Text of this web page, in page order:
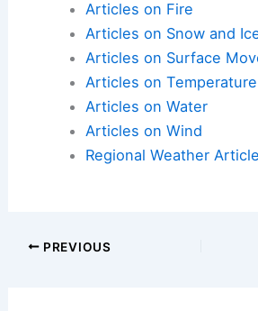
Articles on Fire
Articles on Snow and
Articles on Surface
Articles on Temperature
Articles on Water
Articles on Wind
Regional Weather
PREVIOUS